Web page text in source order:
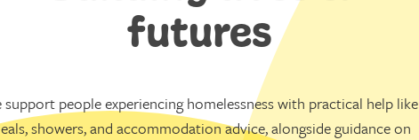
futures
support people experiencing homelessness with practical help like
showers, and accommodation advice, alongside guidance on